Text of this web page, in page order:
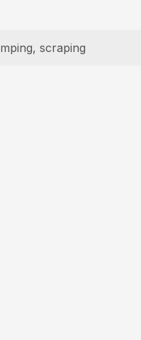
scraping